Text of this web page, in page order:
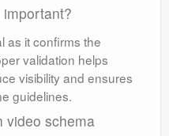
as it confirms the
validation helps
visibility and ensures
guidelines.
video schema